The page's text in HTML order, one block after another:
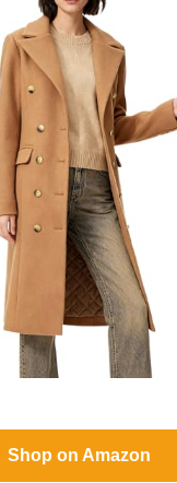
Shop on Amazon